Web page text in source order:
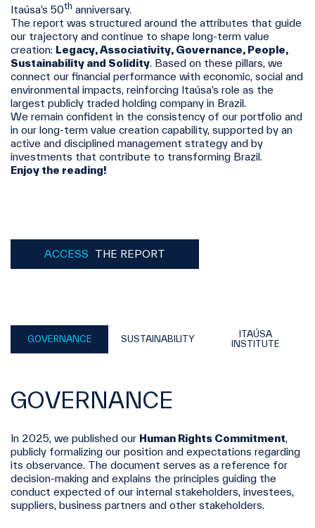
Itaúsa’s 50th anniversary.
The report was structured around the attributes that guide
our trajectory and continue to shape long‑term value
creation: Legacy, Associativity, Governance, People,
Sustainability and Solidity. Based on these pillars, we
connect our financial performance with economic, social and
environmental impacts, reinforcing Itaúsa’s role as the
largest publicly traded holding company in Brazil.
We remain confident in the consistency of our portfolio and
in our long‑term value creation capability, supported by an
active and disciplined management strategy and by
investments that contribute to transforming Brazil.
Enjoy the reading!
ACCESS THE REPORT
GOVERNANCE SUSTAINABILITY
ITAÚSA
INSTITUTE
GOVERNANCE
In 2025, we published our Human Rights Commitment,
publicly formalizing our position and expectations regarding
its observance. The document serves as a reference for
decision-making and explains the principles guiding the
conduct expected of our internal stakeholders, investees,
suppliers, business partners and other stakeholders.